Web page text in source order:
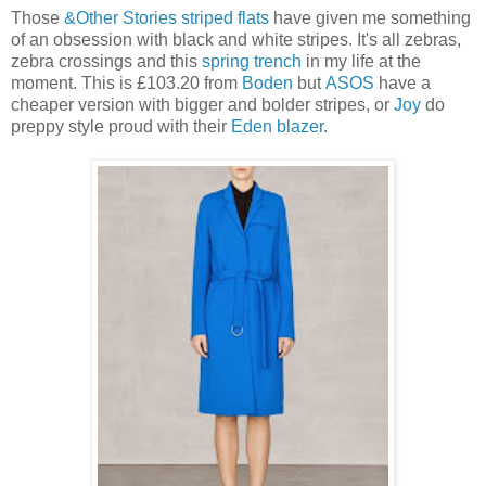
Those &Other Stories striped flats have given me something
of an obsession with black and white stripes. It's all zebras,
zebra crossings and this spring trench in my life at the
moment. This is £103.20 from Boden butASOS have a
cheaper version with bigger and bolder stripes, or Joy do
preppy style proud with their Eden blazer.